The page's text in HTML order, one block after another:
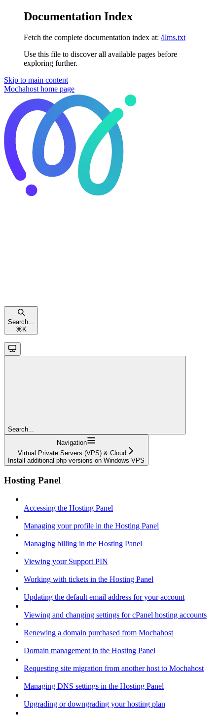
Documentation Index
Fetch the complete documentation index at: /llms.txt
Use this file to discover all available pages before
exploring further.
Skip to main content
Mochahost home page
Search...
⌘ K
Search...
Navigation
Virtual Private Servers (VPS) & Cloud
Install additional php versions on Windows VPS
Hosting Panel
Accessing the Hosting Panel
Managing your profile in the Hosting Panel
Managing billing in the Hosting Panel
Viewing your Support PIN
Working with tickets in the Hosting Panel
Updating the default email address for your account
Viewing and changing settings for cPanel hosting accounts
Renewing a domain purchased from Mochahost
Domain management in the Hosting Panel
Requesting site migration from another host to Mochahost
Managing DNS settings in the Hosting Panel
Upgrading or downgrading your hosting plan